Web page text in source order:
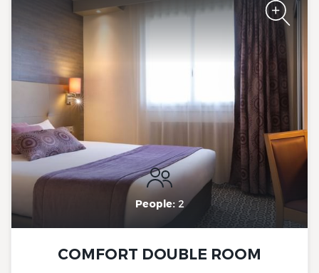
People:2
COMFORT DOUBLE ROOM
The Originals City, Hotel Rey
du Mont Sion, Saint-Julien-
en-Genevois South